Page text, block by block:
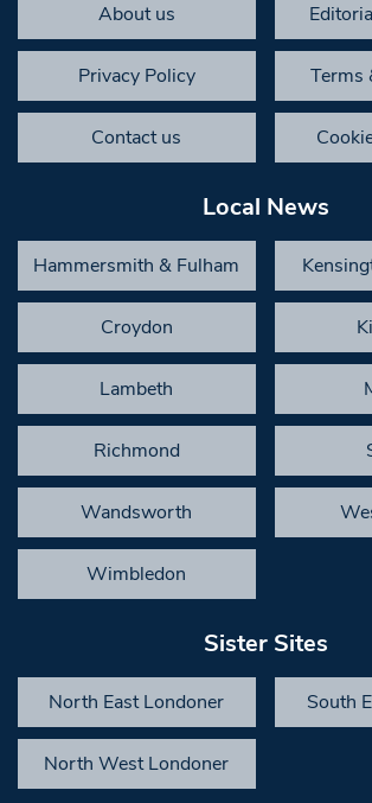
About us
Privacy Policy Terms
Contact us
Local News
Hammersmith & Fulham
Croydon
Lambeth
Richmond
Wandsworth
Wimbledon
Sister Sites
North East Londoner South
North West Londoner